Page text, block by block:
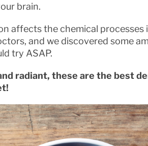
brain.
affects the chemical processes
and we discovered some
try ASAP.
radiant, these are the best